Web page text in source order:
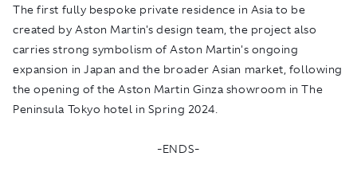
The first fully bespoke private residence in Asia to be
created by Aston Martin's design team, the project also
carries strong symbolism of Aston Martin's ongoing
expansion in Japan and the broader Asian market, following
the opening of the Aston Martin Ginza showroom in The
Peninsula Tokyo hotel in Spring 2024.
-ENDS-